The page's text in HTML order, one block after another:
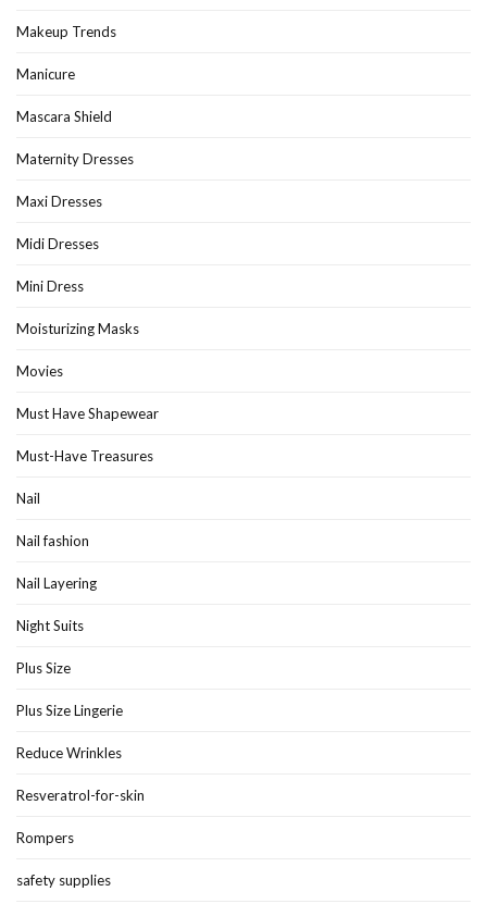
Makeup Trends
Manicure
Mascara Shield
Maternity Dresses
Maxi Dresses
Midi Dresses
Mini Dress
Moisturizing Masks
Movies
Must Have Shapewear
Must-Have Treasures
Nail
Nail fashion
Nail Layering
Night Suits
Plus Size
Plus Size Lingerie
Reduce Wrinkles
Resveratrol-for-skin
Rompers
safety supplies